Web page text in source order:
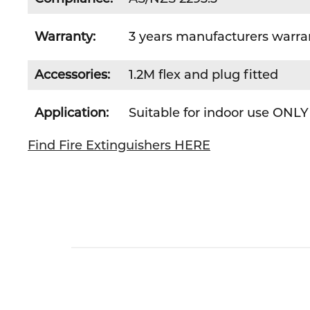
Warranty: 3 years manufacturers
Accessories: 1.2M flex and plug fitted
Application: Suitable for indoor use ONLY
Find Fire Extinguishers HERE